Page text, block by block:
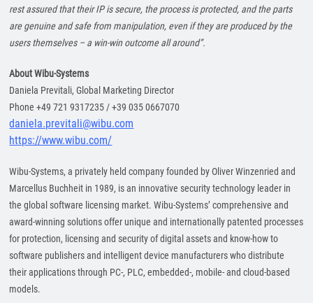
rest assured that their IP is secure, the process is protected, and the parts
are genuine and safe from manipulation, even if they are produced by the
users themselves – a win-win outcome all around”.
About Wibu-Systems
Daniela Previtali, Global Marketing Director
Phone +49 721 9317235 / +39 035 0667070
daniela.previtali@wibu.com
https://www.wibu.com/
Wibu-Systems, a privately held company founded by Oliver Winzenried and
Marcellus Buchheit in 1989, is an innovative security technology leader in
the global software licensing market. Wibu-Systems’ comprehensive and
award-winning solutions offer unique and internationally patented processes
for protection, licensing and security of digital assets and know-how to
software publishers and intelligent device manufacturers who distribute
their applications through PC-, PLC, embedded-, mobile- and cloud-based
models.